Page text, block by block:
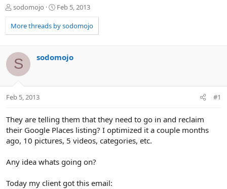
T
r
e
d
s
t
a
t
sodomojo
S
a
r
a
Feb 5, 2013
More threads by sodomojo
S sodomojo
Feb 5, 2013 #1
They are telling them that they need to go in and reclaim
their Google Places listing? I optimized it a couple months
ago, 10 pictures, 5 videos, categories, etc.
Any idea whats going on?
Today my client got this email: